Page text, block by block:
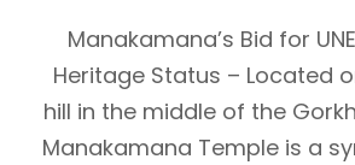
Manakamana’s Bid for
Heritage Status – Located
hill in the middle of the
Manakamana Temple is a